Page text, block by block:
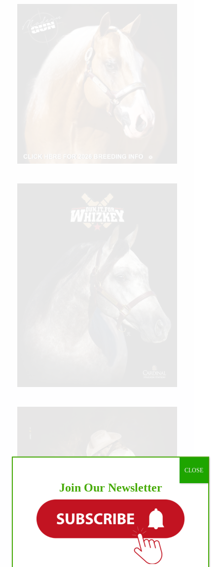
Join Our Newsletter
CLOSE